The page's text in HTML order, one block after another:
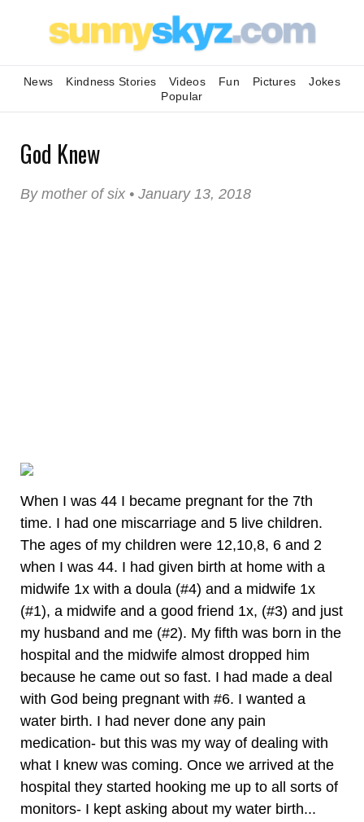
News Kindness Stories Videos Fun Pictures
Jokes
Popular
God Knew
By mother of six • January 13, 2018
When I was 44 I became pregnant for the 7th
time. I had one miscarriage and 5 live children.
The ages of my children were 12,10,8, 6 and 2
when I was 44. I had given birth at home with a
midwife 1x with a doula (#4) and a midwife 1x
(#1), a midwife and a good friend 1x, (#3) and just
my husband and me (#2). My fifth was born in the
hospital and the midwife almost dropped him
because he came out so fast. I had made a deal
with God being pregnant with #6. I wanted a
water birth. I had never done any pain
medication- but this was my way of dealing with
what I knew was coming. Once we arrived at the
hospital they started hooking me up to all sorts of
monitors- I kept asking about my water birth...